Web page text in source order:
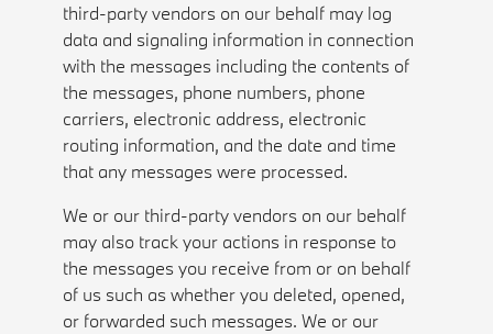
third-party vendors on our behalf may log
data and signaling information in connection
with the messages including the contents of
the messages, phone numbers, phone
carriers, electronic address, electronic
routing information, and the date and time
that any messages were processed.
We or our third-party vendors on our behalf
may also track your actions in response to
the messages you receive from or on behalf
of us such as whether you deleted, opened,
or forwarded such messages. We or our